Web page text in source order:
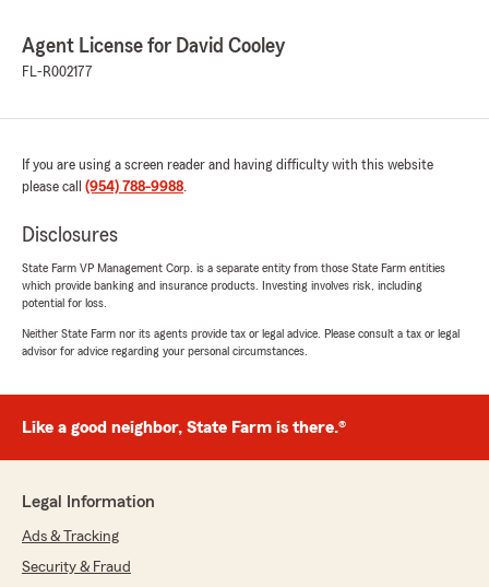
Agent License for David Cooley
FL-R002177
If you are using a screen reader and having difficulty with this website
please call (954) 788-9988.
Disclosures
State Farm VP Management Corp. is a separate entity from those State Farm entities
which provide banking and insurance products. Investing involves risk, including
potential for loss.
Neither State Farm nor its agents provide tax or legal advice. Please consult a tax or legal
advisor for advice regarding your personal circumstances.
Like a good neighbor, State Farm is there.®
Legal Information
Ads & Tracking
Security & Fraud